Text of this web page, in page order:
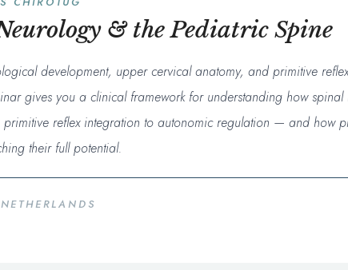
& the Pediatric Spine
development, upper cervical anatomy, and primitive
gives you a clinical framework for understanding how
reflex integration to autonomic regulation — and how
their full potential.